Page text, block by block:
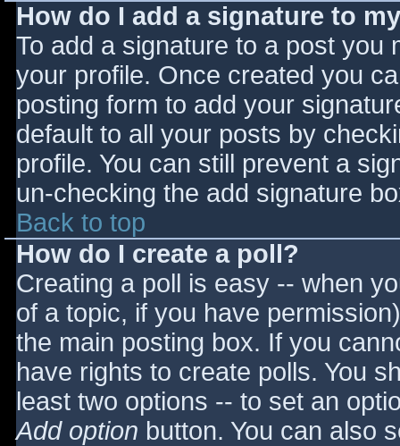
How do I add a signature to
To add a signature to a post you
your profile. Once created you
posting form to add your
default to all your posts by
profile. You can still prevent a
un-checking the add signature
Back to top
How do I create a poll?
Creating a poll is easy -- when
of a topic, if you have
the main posting box. If you
have rights to create polls. You
least two options -- to set an
Add option button. You can also